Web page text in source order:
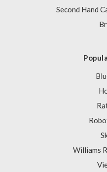
Second Hand
Williams